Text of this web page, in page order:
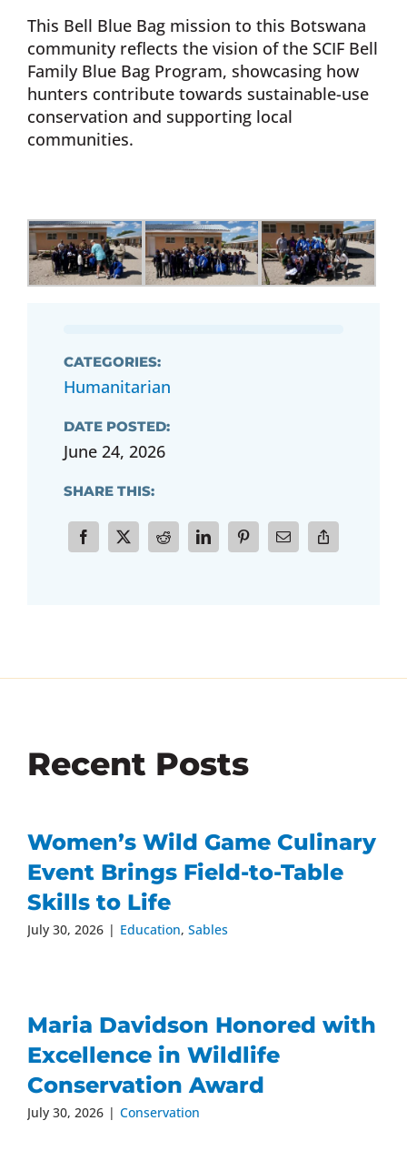
This Bell Blue Bag mission to this Botswana
community reflects the vision of the SCIF Bell
Family Blue Bag Program, showcasing how
hunters contribute towards sustainable-use
conservation and supporting local
communities.
CATEGORIES:
Humanitarian
DATE POSTED:
June 24, 2026
SHARE THIS:
Recent Posts
Women’s Wild Game Culinary
Event Brings Field-to-Table
Skills to Life
July 30, 2026 | Education, Sables
Maria Davidson Honored with
Excellence in Wildlife
Conservation Award
July 30, 2026 | Conservation